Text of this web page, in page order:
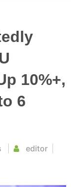
10%+,
6
editor